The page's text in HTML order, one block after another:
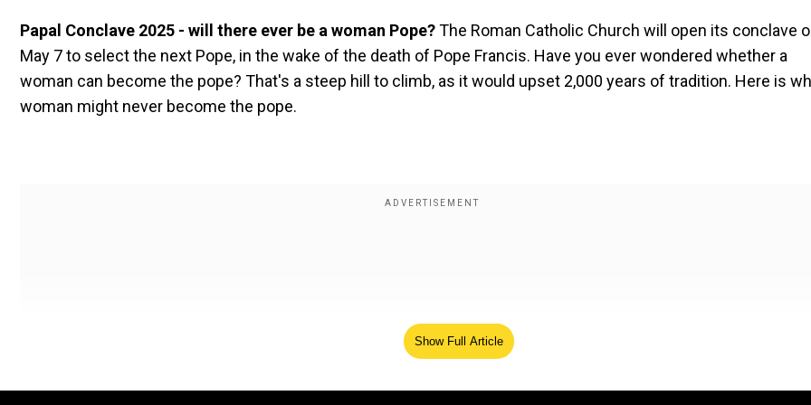
Papal Conclave 2025 - will there ever be a woman Pope?The Roman Catholic Church will open its conclave
May 7 to select the next Pope, in the wake of the death of Pope Francis. Have you ever wondered whether a
woman can become the pope? That's a steep hill to climb, as it would upset 2,000 years of tradition. Here is
woman might never become the pope.
Show Full Article